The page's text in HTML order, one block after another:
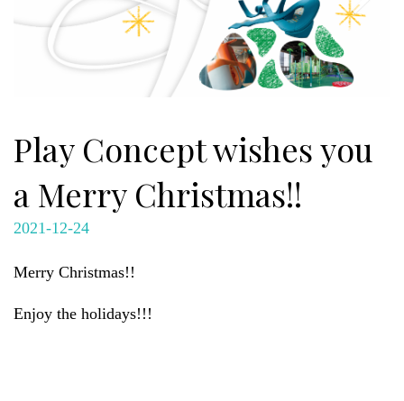
Play Concept wishes you
a Merry Christmas!!
2021-12-24
Merry Christmas!!
Enjoy the holidays!!!